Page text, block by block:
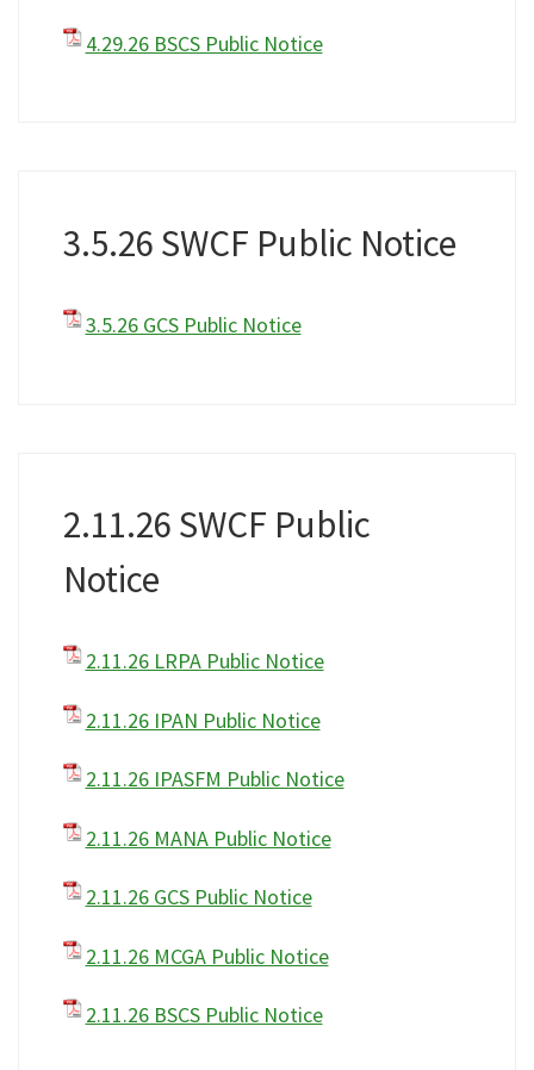
4.29.26 BSCS Public Notice
3.5.26 SWCF Public Notice
3.5.26 GCS Public Notice
2.11.26 SWCF Public
Notice
2.11.26 LRPA Public Notice
2.11.26 IPAN Public Notice
2.11.26 IPASFM Public Notice
2.11.26 MANA Public Notice
2.11.26 GCS Public Notice
2.11.26 MCGA Public Notice
2.11.26 BSCS Public Notice